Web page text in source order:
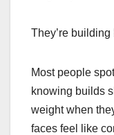
They’re building
Most people
knowing builds
weight when
faces feel like